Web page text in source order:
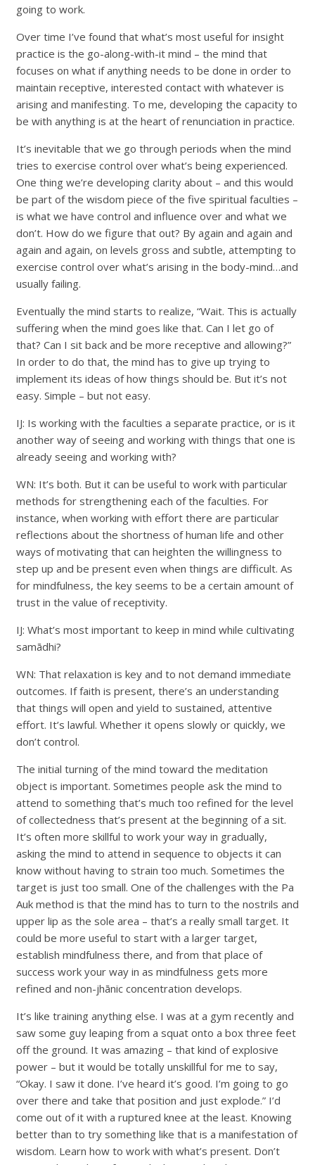
going to work.
Over time I’ve found that what’s most useful for insight
practice is the go-along-with-it mind – the mind that
focuses on what if anything needs to be done in order to
maintain receptive, interested contact with whatever is
arising and manifesting. To me, developing the capacity to
be with anything is at the heart of renunciation in practice.
It’s inevitable that we go through periods when the mind
tries to exercise control over what’s being experienced.
One thing we’re developing clarity about – and this would
be part of the wisdom piece of the five spiritual faculties –
is what we have control and influence over and what we
don’t. How do we figure that out? By again and again and
again and again, on levels gross and subtle, attempting to
exercise control over what’s arising in the body-mind…and
usually failing.
Eventually the mind starts to realize, “Wait. This is actually
suffering when the mind goes like that. Can I let go of
that? Can I sit back and be more receptive and allowing?”
In order to do that, the mind has to give up trying to
implement its ideas of how things should be. But it’s not
easy. Simple – but not easy.
IJ: Is working with the faculties a separate practice, or is it
another way of seeing and working with things that one is
already seeing and working with?
WN: It’s both. But it can be useful to work with particular
methods for strengthening each of the faculties. For
instance, when working with effort there are particular
reflections about the shortness of human life and other
ways of motivating that can heighten the willingness to
step up and be present even when things are difficult. As
for mindfulness, the key seems to be a certain amount of
trust in the value of receptivity.
IJ: What’s most important to keep in mind while cultivating
samādhi?
WN: That relaxation is key and to not demand immediate
outcomes. If faith is present, there’s an understanding
that things will open and yield to sustained, attentive
effort. It’s lawful. Whether it opens slowly or quickly, we
don’t control.
The initial turning of the mind toward the meditation
object is important. Sometimes people ask the mind to
attend to something that’s much too refined for the level
of collectedness that’s present at the beginning of a sit.
It’s often more skillful to work your way in gradually,
asking the mind to attend in sequence to objects it can
know without having to strain too much. Sometimes the
target is just too small. One of the challenges with the Pa
Auk method is that the mind has to turn to the nostrils and
upper lip as the sole area – that’s a really small target. It
could be more useful to start with a larger target,
establish mindfulness there, and from that place of
success work your way in as mindfulness gets more
refined and non-jhānic concentration develops.
It’s like training anything else. I was at a gym recently and
saw some guy leaping from a squat onto a box three feet
off the ground. It was amazing – that kind of explosive
power – but it would be totally unskillful for me to say,
“Okay. I saw it done. I’ve heard it’s good. I’m going to go
over there and take that position and just explode.” I’d
come out of it with a ruptured knee at the least. Knowing
better than to try something like that is a manifestation of
wisdom. Learn how to work with what’s present. Don’t